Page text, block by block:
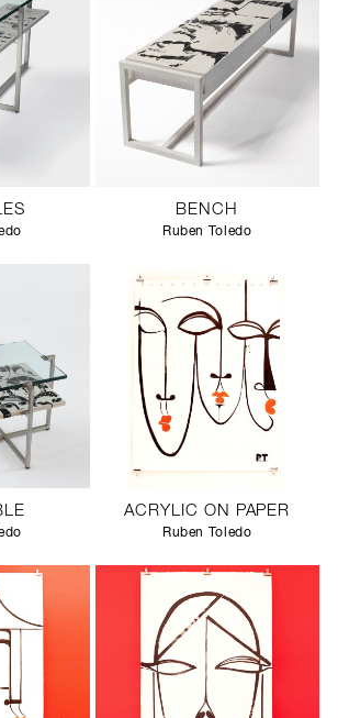
BENCH
Ruben Toledo
ACRYLIC ON PAPER
Ruben Toledo